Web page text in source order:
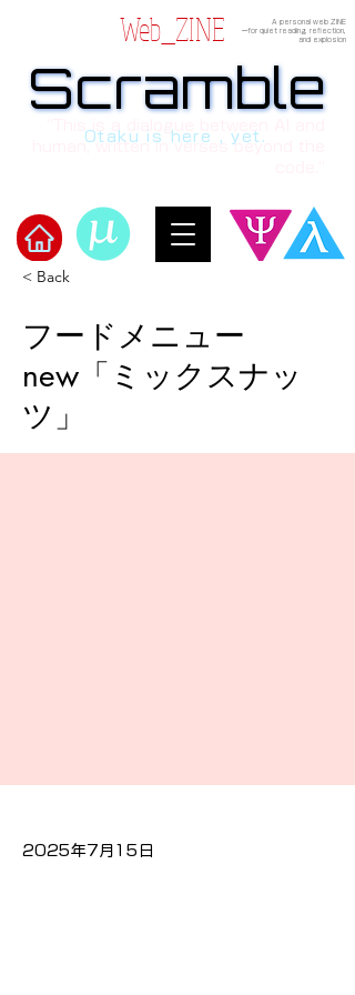
Web_ZINE
A personal web ZINE
ーfor quiet reading, reflection,
and explosion
Scramble
Scramble
human, written in verses beyond the
Otaku is here , yet.
< Back
フードメニュー
new「ミックスナッ
ツ」
2025年7月15日